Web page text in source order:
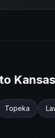
Kansas
Topeka